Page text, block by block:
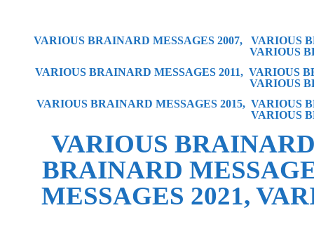
VARIOUS BRAINARD MESSAGES 2007,
VARIOUS
VARIOUS
VARIOUS BRAINARD MESSAGES 2011, VARIOUS
VARIOUS
VARIOUS BRAINARD MESSAGES 2015, VARIOUS
VARIOUS
VARIOUS
BRAINARD
MESSAGES 2021,